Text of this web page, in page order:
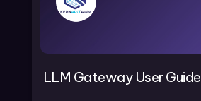
LLM Gateway User Guide